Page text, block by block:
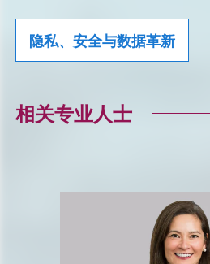
隐私、安全与数据革新
相关专业人士